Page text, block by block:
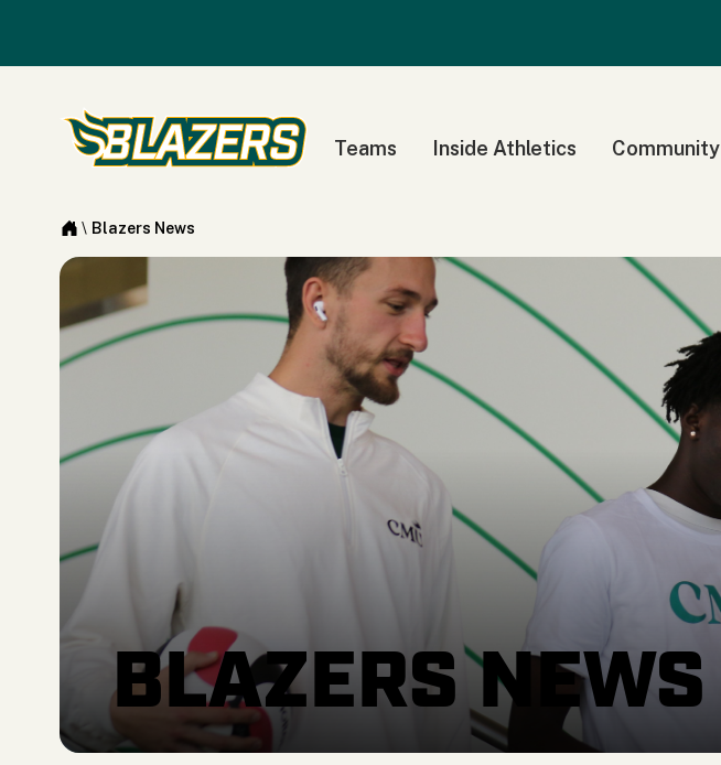
Teams Inside Athletics Community
\ Blazers News
BLAZERS NEWS